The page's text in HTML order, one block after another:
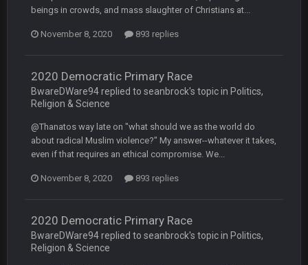
beings in crowds, and mass slaughter of Christians at...
November 8, 2020 893 replies
2020 Democratic Primary Race
BwareDWare94 replied to seanbrock's topic in Politics,
Religion & Science
@Thanatos way late on "what should we as the world do
about radical Muslim violence?" My answer--whatever it takes,
even if that requires an ethical compromise. We...
November 8, 2020 893 replies
2020 Democratic Primary Race
BwareDWare94 replied to seanbrock's topic in Politics,
Religion & Science
oh my LORD how did we blow that
BC
dude and i lost my fantasy matchup on Clyde Edwards-
Helaire's fumble LOL
COWBOYS4ME
well well well im back men lol
COWBOYS4ME
COWBOYS4ME
ok ill come back later to see if anyone is around